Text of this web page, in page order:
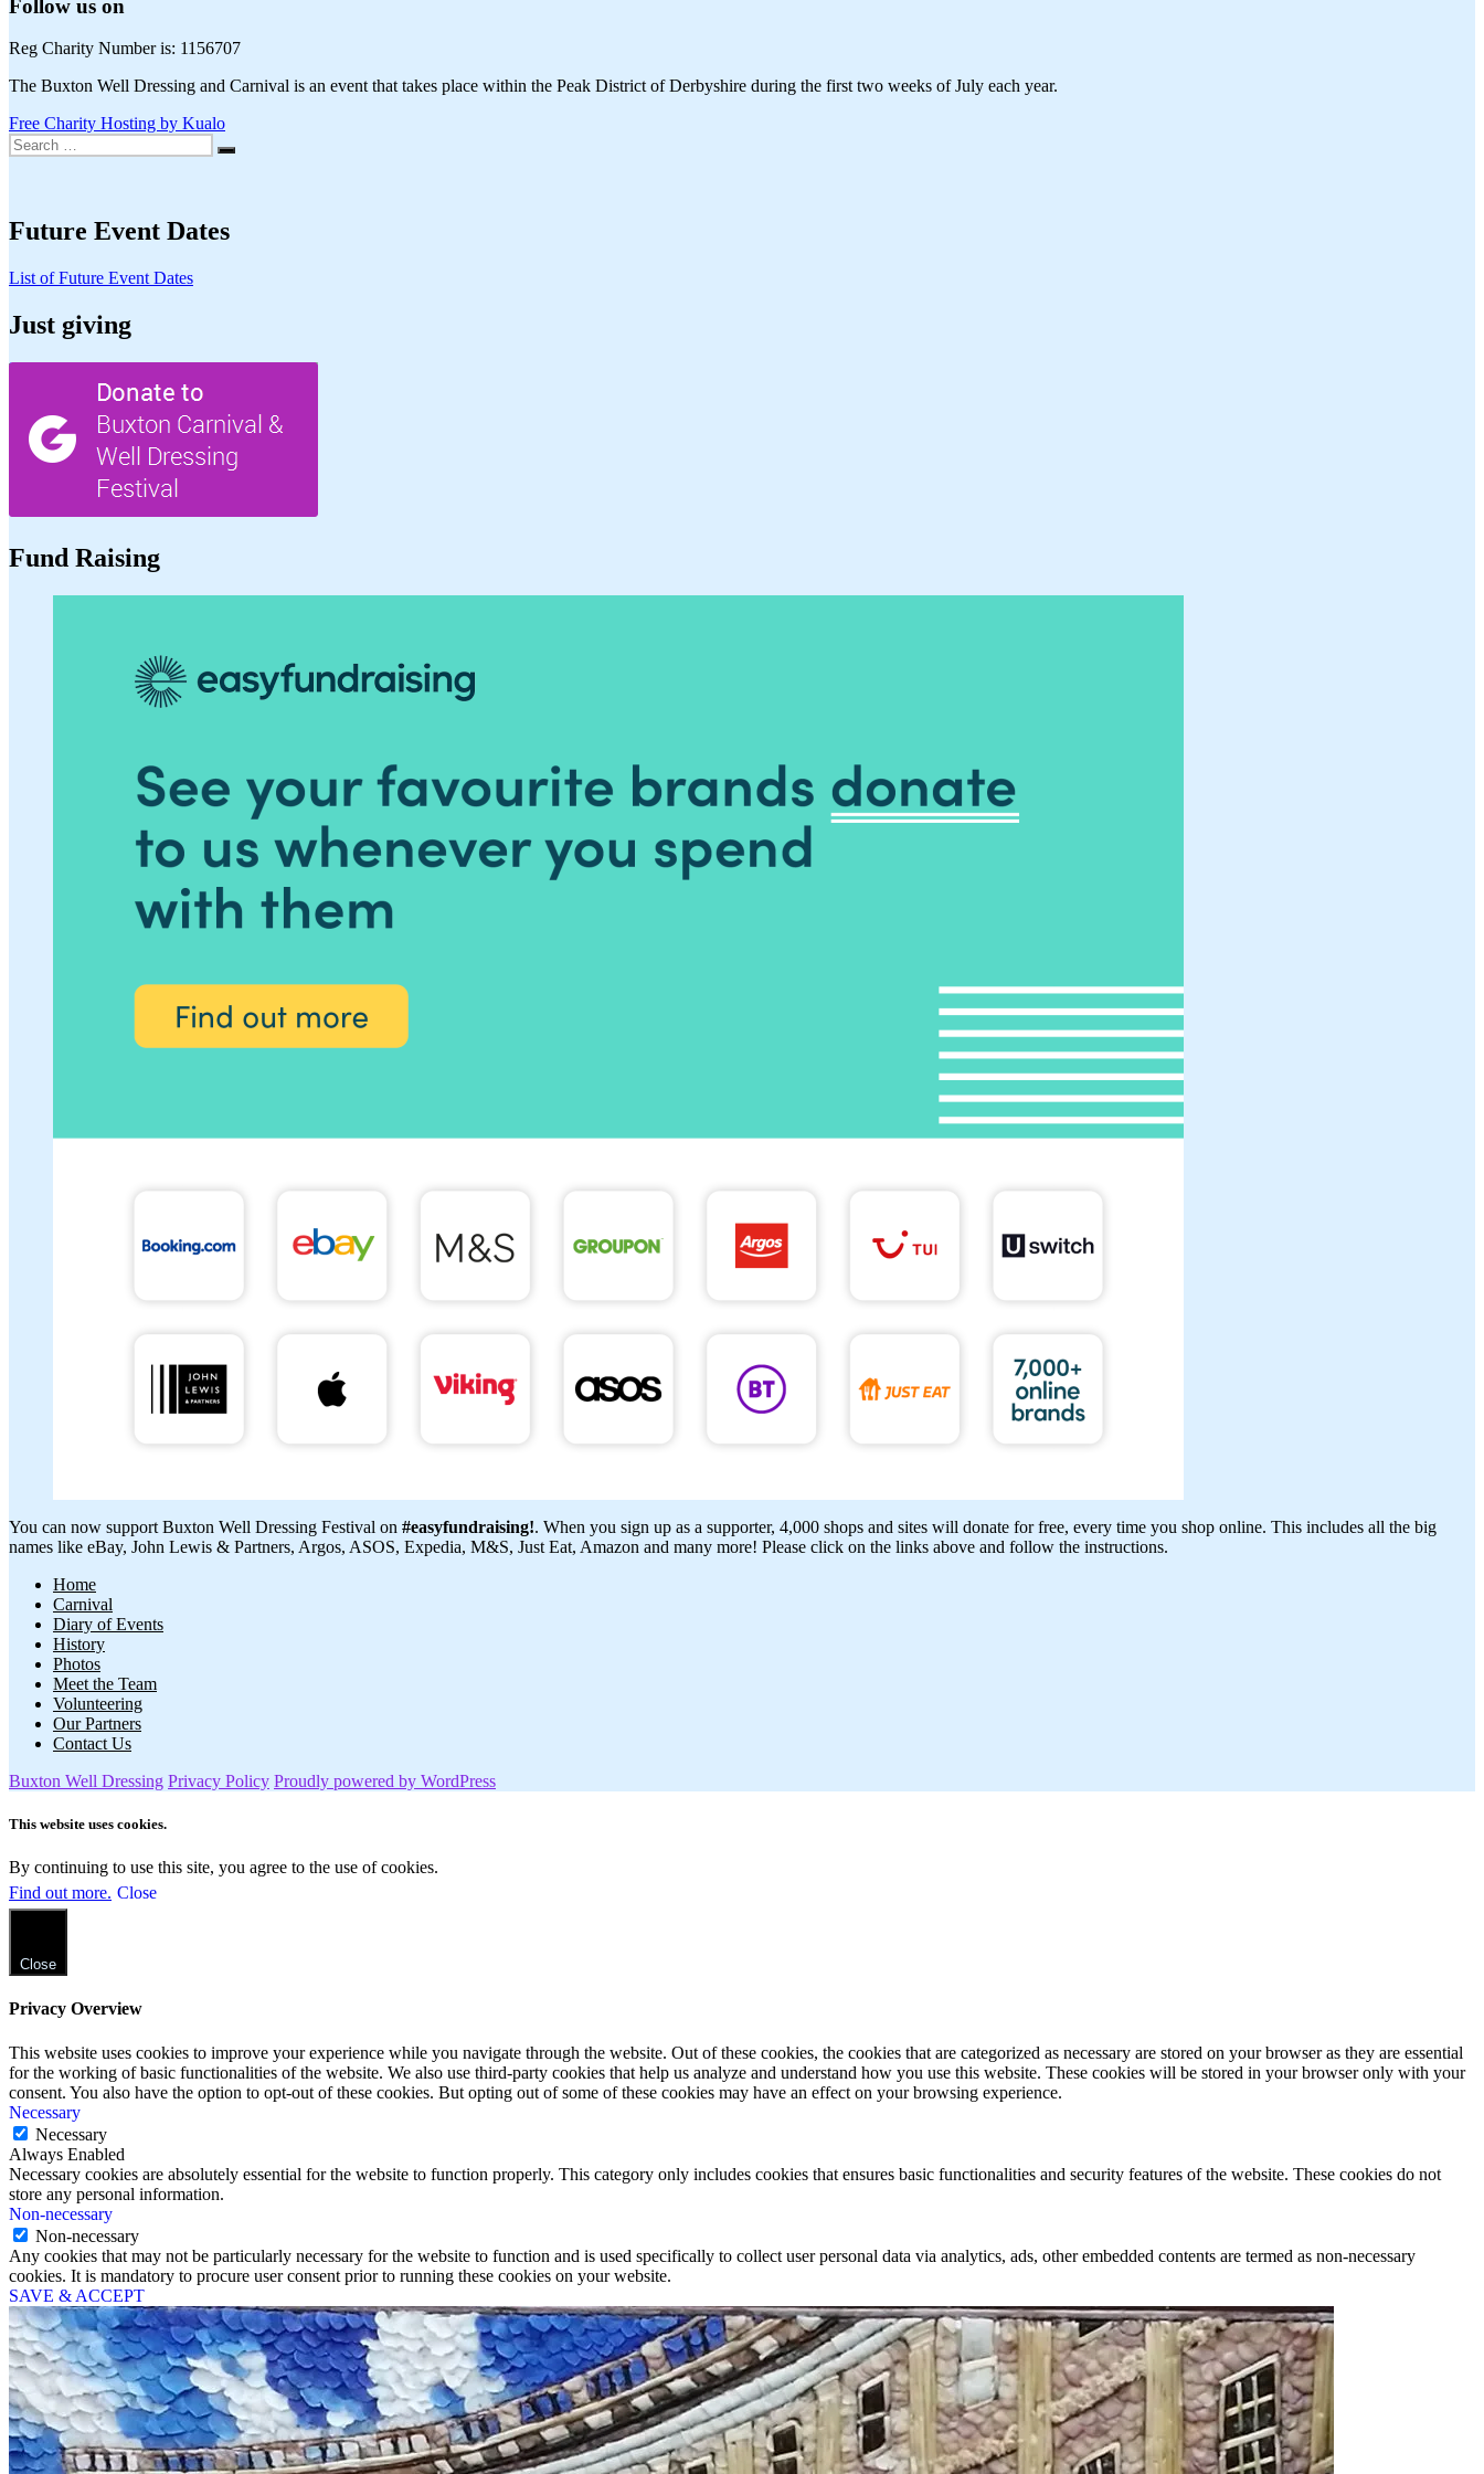
Follow us on
Reg Charity Number is: 1156707
The Buxton Well Dressing and Carnival is an event that takes place within the Peak District of Derbyshire during the first two weeks of July each year.
Free Charity Hosting by Kualo
Search
for:
Search
Future Event Dates
List of Future Event Dates
Just giving
Fund Raising
You can now support Buxton Well Dressing Festival on #easyfundraising!. When you sign up as a supporter, 4,000 shops and sites will donate for free, every time you shop online. This includes all the big
names like eBay, John Lewis & Partners, Argos, ASOS, Expedia, M&S, Just Eat, Amazon and many more! Please click on the links above and follow the instructions.
Home
Carnival
Diary of Events
History
Photos
Meet the Team
Volunteering
Our Partners
Contact Us
Buxton Well Dressing Privacy Policy Proudly powered by WordPress
This website uses cookies.
By continuing to use this site, you agree to the use of cookies.
Find out more. Close
Close
Privacy Overview
This website uses cookies to improve your experience while you navigate through the website. Out of these cookies, the cookies that are categorized as necessary are stored on your browser as they are essential
for the working of basic functionalities of the website. We also use third-party cookies that help us analyze and understand how you use this website. These cookies will be stored in your browser only with your
consent. You also have the option to opt-out of these cookies. But opting out of some of these cookies may have an effect on your browsing experience.
Necessary
Necessary
Always Enabled
Necessary cookies are absolutely essential for the website to function properly. This category only includes cookies that ensures basic functionalities and security features of the website. These cookies do not
store any personal information.
Non-necessary
Non-necessary
Any cookies that may not be particularly necessary for the website to function and is used specifically to collect user personal data via analytics, ads, other embedded contents are termed as non-necessary
cookies. It is mandatory to procure user consent prior to running these cookies on your website.
SAVE & ACCEPT